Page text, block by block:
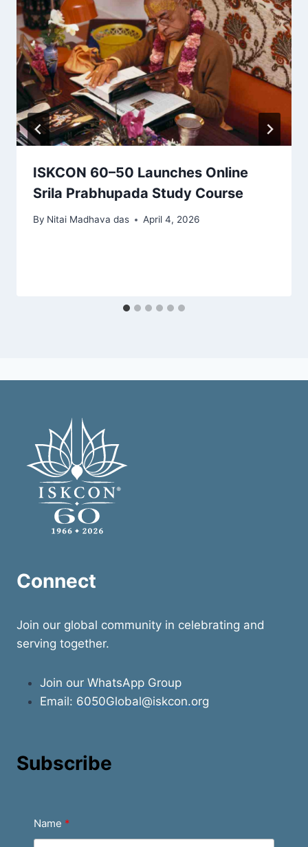
ISKCON 60–50 Launches Online
Srila Prabhupada Study Course
By Nitai Madhava das April 4, 2026
Connect
Join our global community in celebrating and
serving together.
Join our WhatsApp Group
Email: 6050Global@iskcon.org
Subscribe
Name